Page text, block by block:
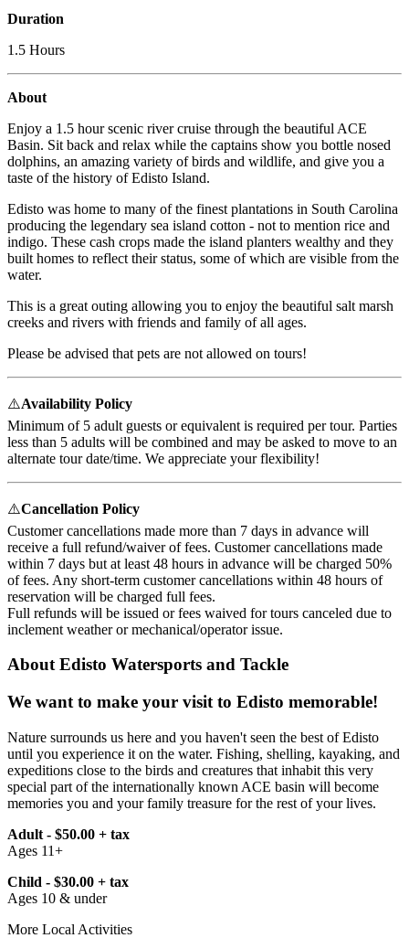
Duration
1.5 Hours
About
Enjoy a 1.5 hour scenic river cruise through the beautiful ACE
Basin. Sit back and relax while the captains show you bottle nosed
dolphins, an amazing variety of birds and wildlife, and give you a
taste of the history of Edisto Island.
Edisto was home to many of the finest plantations in South Carolina
producing the legendary sea island cotton - not to mention rice and
indigo. These cash crops made the island planters wealthy and they
built homes to reflect their status, some of which are visible from the
water.
This is a great outing allowing you to enjoy the beautiful salt marsh
creeks and rivers with friends and family of all ages.
Please be advised that pets are not allowed on tours!
⚠️Availability Policy
Minimum of 5 adult guests or equivalent is required per tour. Parties
less than 5 adults will be combined and may be asked to move to an
alternate tour date/time. We appreciate your flexibility!
⚠️Cancellation Policy
Customer cancellations made more than 7 days in advance will
receive a full refund/waiver of fees. Customer cancellations made
within 7 days but at least 48 hours in advance will be charged 50%
of fees. Any short-term customer cancellations within 48 hours of
reservation will be charged full fees.
Full refunds will be issued or fees waived for tours canceled due to
inclement weather or mechanical/operator issue.
About Edisto Watersports and Tackle
We want to make your visit to Edisto memorable!
Nature surrounds us here and you haven't seen the best of Edisto
until you experience it on the water. Fishing, shelling, kayaking, and
expeditions close to the birds and creatures that inhabit this very
special part of the internationally known ACE basin will become
memories you and your family treasure for the rest of your lives.
Adult - $50.00 + tax
Ages 11+
Child - $30.00 + tax
Ages 10 & under
More Local Activities